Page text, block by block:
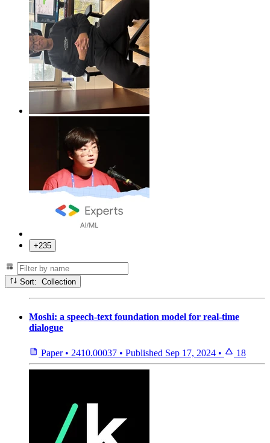
+235
Sort: Collection
Moshi: a speech-text foundation model for real-time
dialogue
Paper • 2410.00037 • Published Sep 17, 2024 • 18